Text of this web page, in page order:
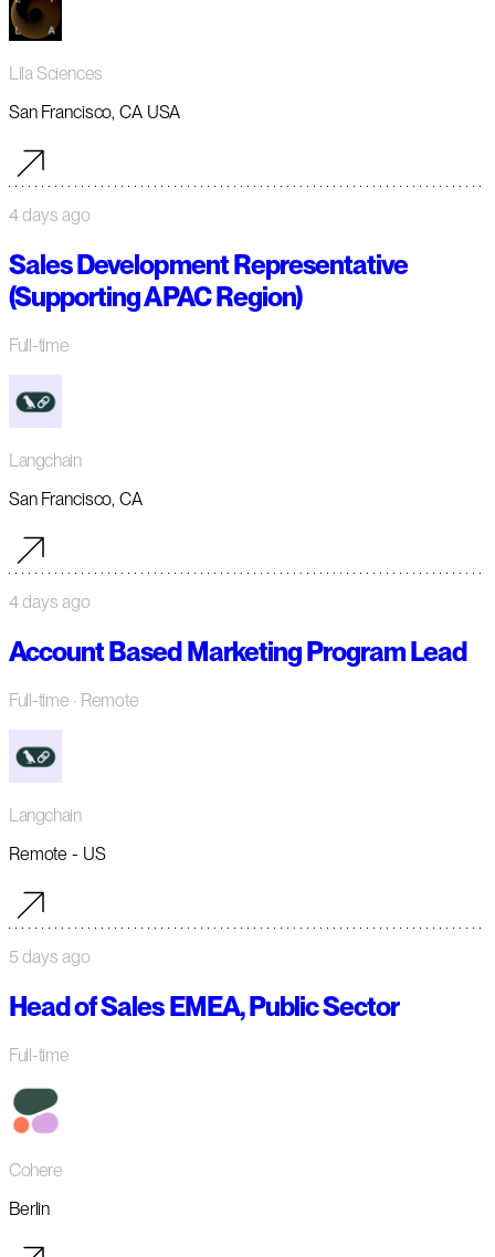
Lila Sciences
San Francisco, CA USA
4 days ago
Sales Development Representative
(Supporting APAC Region)
Full-time
Langchain
San Francisco, CA
4 days ago
Account Based Marketing Program Lead
Full-time · Remote
Langchain
Remote - US
5 days ago
Head of Sales EMEA, Public Sector
Full-time
Cohere
Berlin